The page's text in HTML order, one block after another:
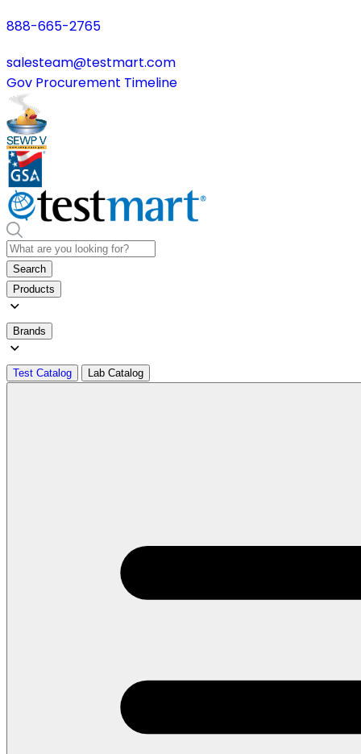
888-665-2765
salesteam@testmart.com
Gov Procurement Timeline
Search
Products
Brands
Test Catalog Lab Catalog